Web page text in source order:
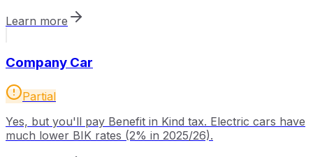
Learn more
Company Car
Partial
Yes, but you'll pay Benefit in Kind tax. Electric cars have
much lower BIK rates (2% in 2025/26).